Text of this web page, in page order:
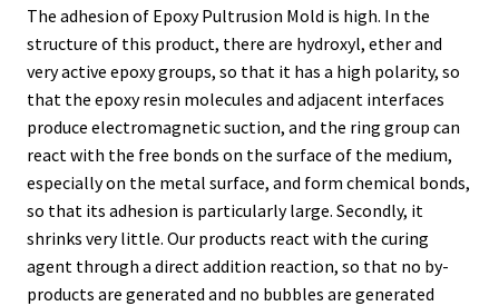
The adhesion of Epoxy Pultrusion Mold is high. In the
structure of this product, there are hydroxyl, ether and
very active epoxy groups, so that it has a high polarity, so
that the epoxy resin molecules and adjacent interfaces
produce electromagnetic suction, and the ring group can
react with the free bonds on the surface of the medium,
especially on the metal surface, and form chemical bonds,
so that its adhesion is particularly large. Secondly, it
shrinks very little. Our products react with the curing
agent through a direct addition reaction, so that no by-
products are generated and no bubbles are generated